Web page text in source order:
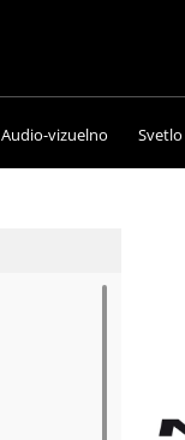
Audio-vizuelno Svetlo